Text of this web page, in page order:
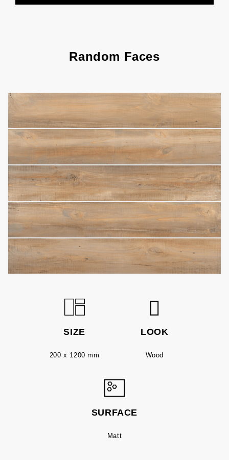
Random Faces
SIZE
200 x 1200 mm
LOOK
Wood
SURFACE
Matt